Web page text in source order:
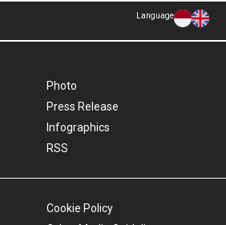
Language
Photo
Press Release
Infographics
RSS
Cookie Policy